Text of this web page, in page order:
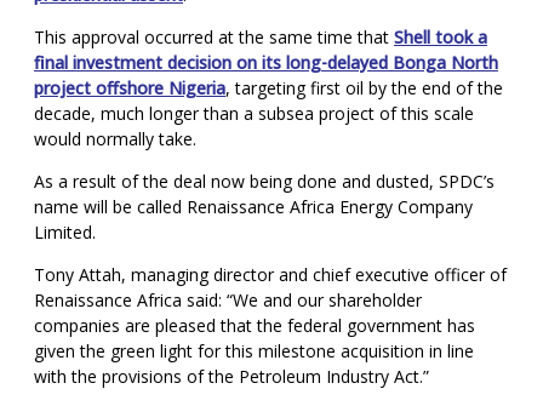
This approval occurred at the same time that Shell took a
final investment decision on its long-delayed Bonga North
project offshore Nigeria, targeting first oil by the end of the
decade, much longer than a subsea project of this scale
would normally take.
As a result of the deal now being done and dusted, SPDC’s
name will be called Renaissance Africa Energy Company
Limited.
Tony Attah, managing director and chief executive officer of
Renaissance Africa said: “We and our shareholder
companies are pleased that the federal government has
given the green light for this milestone acquisition in line
with the provisions of the Petroleum Industry Act.”